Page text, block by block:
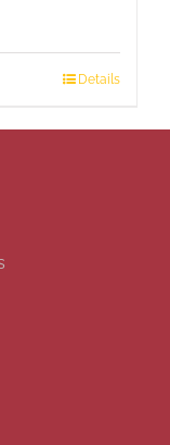
Details